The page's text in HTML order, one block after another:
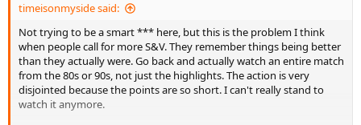
timeisonmyside said:
Not trying to be a smart *** here, but this is the problem I think
when people call for more S&V. They remember things being better
than they actually were. Go back and actually watch an entire match
from the 80s or 90s, not just the highlights. The action is very
disjointed because the points are so short. I can't really stand to
watch it anymore.